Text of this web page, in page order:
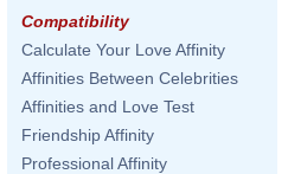
Compatibility
Calculate Your Love Affinity
Affinities Between Celebrities
Affinities and Love Test
Friendship Affinity
Professional Affinity